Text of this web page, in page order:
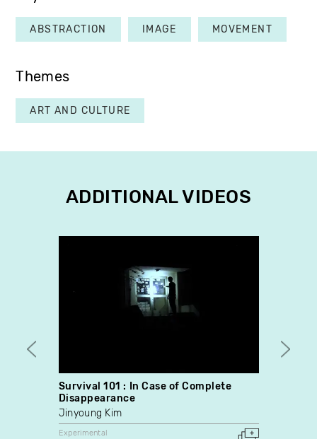
ABSTRACTION IMAGE MOVEMENT
Themes
ART AND CULTURE
ADDITIONAL VIDEOS
Survival 101 : In Case of Complete
Disappearance
Jinyoung Kim
Experimental